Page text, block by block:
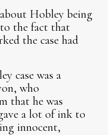
Hobley being
the fact that
the case had
case was a
who
that he was
a lot of ink to
innocent,